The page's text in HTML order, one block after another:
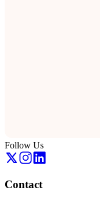
Follow Us
Contact